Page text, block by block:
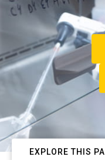
EXPLORE THIS